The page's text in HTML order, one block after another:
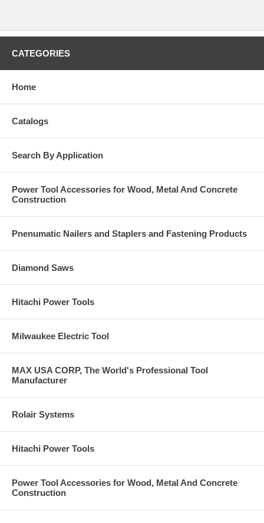
CATEGORIES
Home
Catalogs
Search By Application
Power Tool Accessories for Wood, Metal And Concrete
Construction
Pnenumatic Nailers and Staplers and Fastening Products
Diamond Saws
Hitachi Power Tools
Milwaukee Electric Tool
MAX USA CORP, The World's Professional Tool
Manufacturer
Rolair Systems
Hitachi Power Tools
Power Tool Accessories for Wood, Metal And Concrete
Construction